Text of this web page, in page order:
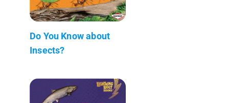
Do You Know about
Insects?